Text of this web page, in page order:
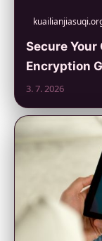
Secure Your
Encryption
3. 7. 2026